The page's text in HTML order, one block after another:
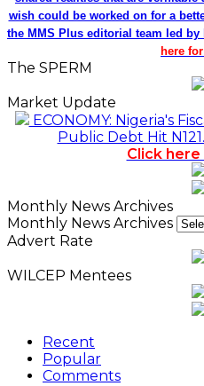
wish could be worked on for a
the MMS Plus editorial team led
here
The SPERM
Market Update
ECONOMY: Nigeria's
Public Debt Hit
Click
Monthly News Archives
Monthly News Archives
Advert Rate
WILCEP Mentees
Recent
Popular
Comments